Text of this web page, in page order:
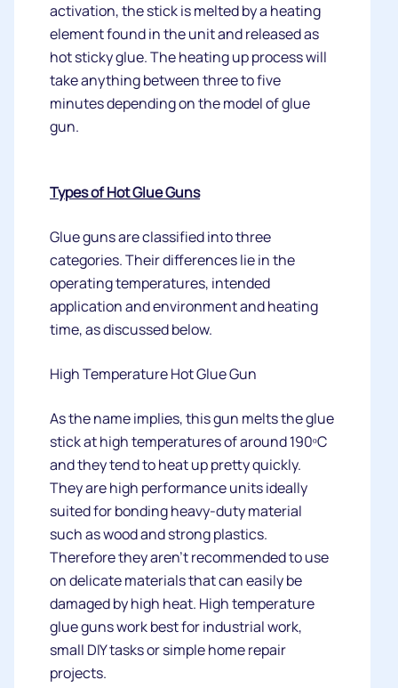
activation, the stick is melted by a heating
element found in the unit and released as
hot sticky glue. The heating up process will
take anything between three to five
minutes depending on the model of glue
gun.
Types of Hot Glue Guns
Glue guns are classified into three
categories. Their differences lie in the
operating temperatures, intended
application and environment and heating
time, as discussed below.
High Temperature Hot Glue Gun
As the name implies, this gun melts the glue
stick at high temperatures of around 190ᵒC
and they tend to heat up pretty quickly.
They are high performance units ideally
suited for bonding heavy-duty material
such as wood and strong plastics.
Therefore they aren’t recommended to use
on delicate materials that can easily be
damaged by high heat. High temperature
glue guns work best for industrial work,
small DIY tasks or simple home repair
projects.